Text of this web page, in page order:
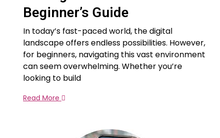
Beginner’s Guide
In today’s fast-paced world, the digital
landscape offers endless possibilities. However,
for beginners, navigating this vast environment
can seem overwhelming. Whether you’re
looking to build
Read More